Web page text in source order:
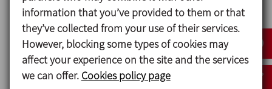
Bearing support: Aluminum
Surface finish: Ra ≤ 0,8 μm (except Lineflux
propeller)
information that you’ve provided to them or that
they’ve collected from your use of their services.
However, blocking some types of cookies may
affect your experience on the site and the services
we can offer. Cookies policy page